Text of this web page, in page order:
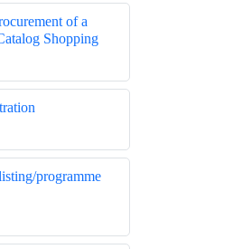
of a
Shopping
programme